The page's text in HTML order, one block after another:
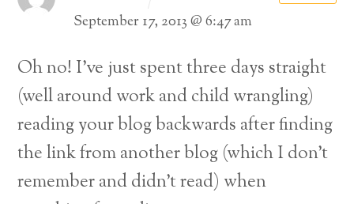
September 17, 2013 @ 6:47 am
Oh no! I’ve just spent three days straight
(well around work and child wrangling)
reading your blog backwards after finding
the link from another blog (which I don’t
remember and didn’t read) when